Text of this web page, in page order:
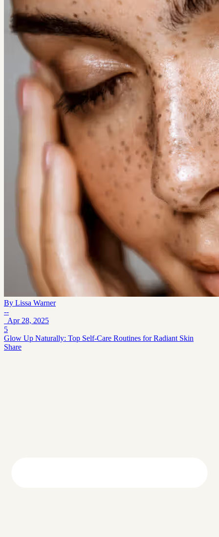
By Lissa Warner
--
Apr 28, 2025
5
Glow Up Naturally: Top Self-Care Routines for Radiant Skin
Share